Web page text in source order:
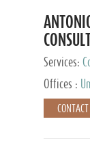
Services:
Offices :
CONTACT